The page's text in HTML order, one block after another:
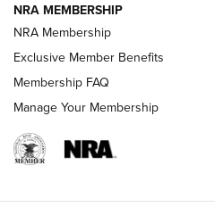
AMERICAN RIFLEMAN NEWS
NRA MEMBERSHIP
NRA Membership
Exclusive Member Benefits
Membership FAQ
Manage Your Membership